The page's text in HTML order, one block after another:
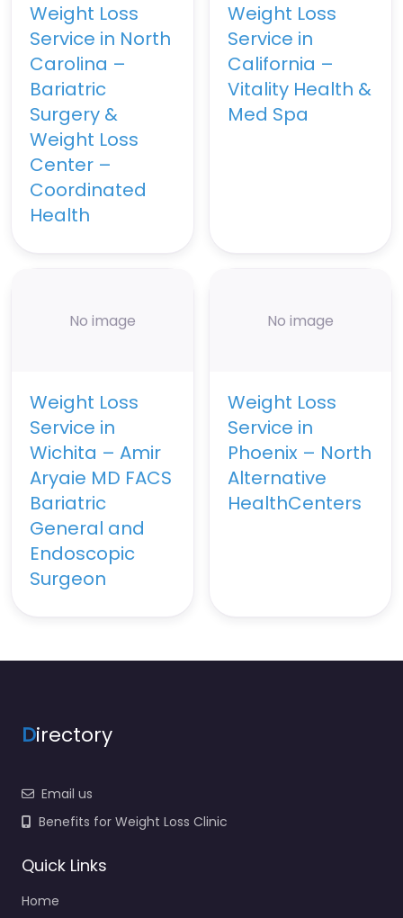
Weight Loss
Service in North
Carolina –
Bariatric
Surgery &
Weight Loss
Center –
Coordinated
Health
Weight Loss
Service in
California –
Vitality Health &
Med Spa
No image
Weight Loss
Service in
Wichita – Amir
Aryaie MD FACS
Bariatric
General and
Endoscopic
Surgeon
No image
Weight Loss
Service in
Phoenix – North
Alternative
HealthCenters
Directory
Email us
Benefits for Weight Loss Clinic
Quick Links
Home